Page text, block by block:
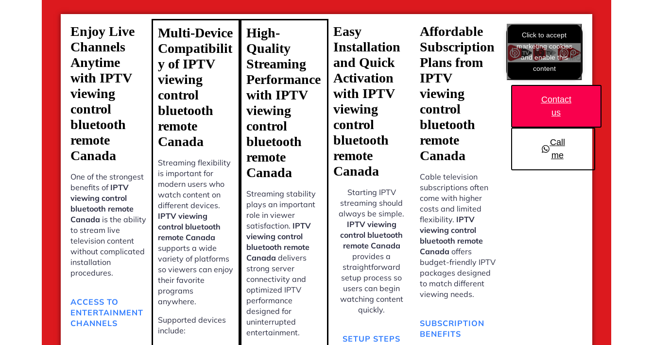
Enjoy Live
Channels
Anytime
with IPTV
viewing
control
bluetooth
remote
Canada
One of the strongest
benefits of IPTV
viewing control
bluetooth remote
Canada is the ability
to stream live
television content
without complicated
installation
procedures.
ACCESS TO
ENTERTAINMENT
CHANNELS
Multi-Device
Compatibilit
y of IPTV
viewing
control
bluetooth
remote
Canada
Streaming flexibility
is important for
modern users who
watch content on
different devices.
IPTV viewing
control bluetooth
remote Canada
supports a wide
variety of platforms
so viewers can enjoy
their favorite
programs
anywhere.
Supported devices
include:
High-
Quality
Streaming
Performance
with IPTV
viewing
control
bluetooth
remote
Canada
Streaming stability
plays an important
role in viewer
satisfaction. IPTV
viewing control
bluetooth remote
Canada delivers
strong server
connectivity and
optimized IPTV
performance
designed for
uninterrupted
entertainment.
Easy
Installation
and Quick
Activation
with IPTV
viewing
control
bluetooth
remote
Canada
Starting IPTV
streaming should
always be simple.
IPTV viewing
control bluetooth
remote Canada
provides a
straightforward
setup process so
users can begin
watching content
quickly.
SETUP STEPS
Affordable
Subscription
Plans from
IPTV
viewing
control
bluetooth
remote
Canada
Cable television
subscriptions often
come with higher
costs and limited
flexibility. IPTV
viewing control
bluetooth remote
Canada offers
budget-friendly IPTV
packages designed
to match different
viewing needs.
SUBSCRIPTION
BENEFITS
Click to accept
marketing cookies
and enable this
content
Contact
us
Call
me